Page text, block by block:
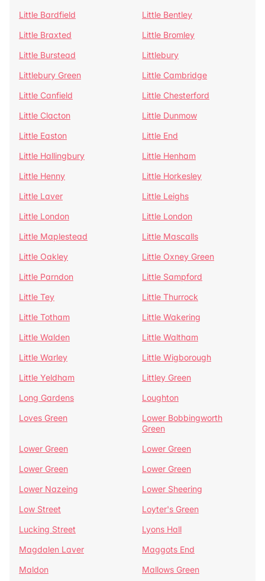
Little Bardfield
Little Bentley
Little Braxted
Little Bromley
Little Burstead
Littlebury
Littlebury Green
Little Cambridge
Little Canfield
Little Chesterford
Little Clacton
Little Dunmow
Little Easton
Little End
Little Hallingbury
Little Henham
Little Henny
Little Horkesley
Little Laver
Little Leighs
Little London
Little London
Little Maplestead
Little Mascalls
Little Oakley
Little Oxney Green
Little Parndon
Little Sampford
Little Tey
Little Thurrock
Little Totham
Little Wakering
Little Walden
Little Waltham
Little Warley
Little Wigborough
Little Yeldham
Littley Green
Long Gardens
Loughton
Loves Green
Lower Bobbingworth
Green
Lower Green
Lower Green
Lower Green
Lower Green
Lower Nazeing
Lower Sheering
Low Street
Loyter's Green
Lucking Street
Lyons Hall
Magdalen Laver
Maggots End
Maldon
Mallows Green